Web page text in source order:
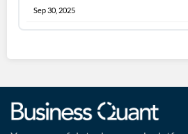
Sep 30, 2025